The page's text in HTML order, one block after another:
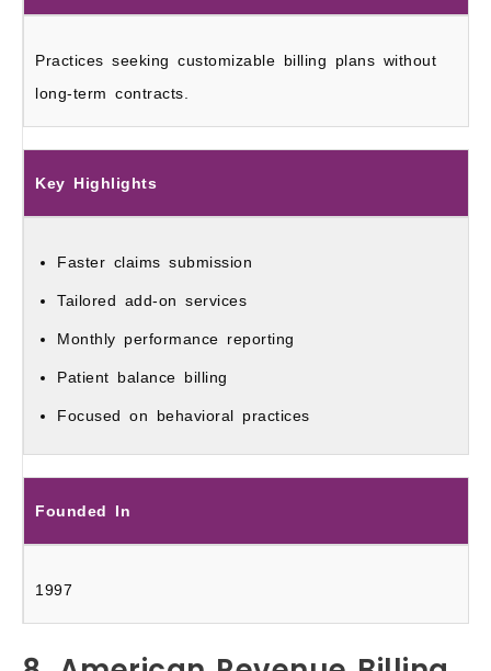
Practices seeking customizable billing plans without
long-term contracts.
Key Highlights
Faster claims submission
Tailored add-on services
Monthly performance reporting
Patient balance billing
Focused on behavioral practices
Founded In
1997